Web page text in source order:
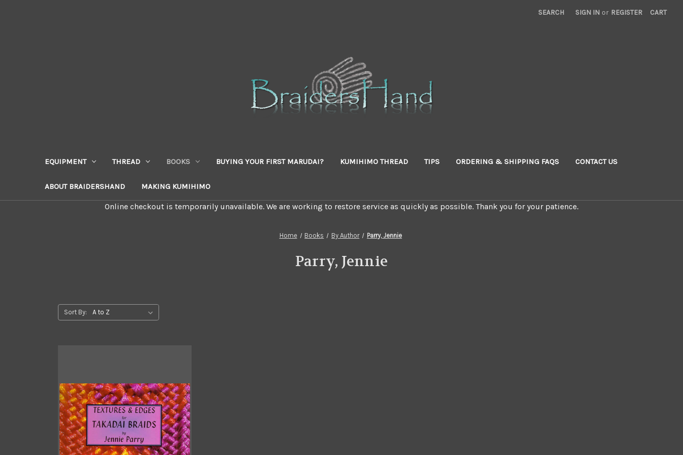
SEARCH SIGN IN or REGISTER CART
EQUIPMENT THREAD BOOKS BUYING YOUR FIRST MARUDAI? KUMIHIMO THREAD TIPS ORDERING & SHIPPING FAQS CONTACT US
ABOUT BRAIDERSHAND MAKING KUMIHIMO
Online checkout is temporarily unavailable. We are working to restore service as quickly as possible. Thank you for your patience.
Home Books By Author Parry, Jennie
Parry, Jennie
Sort By: